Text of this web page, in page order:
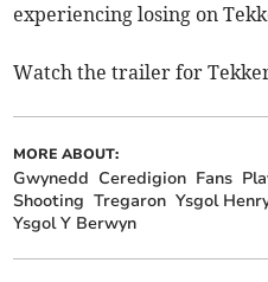
experiencing losing on
Watch the trailer for
MORE ABOUT:
Gwynedd Ceredigion Fans
Shooting Tregaron Ysgol
Ysgol Y Berwyn